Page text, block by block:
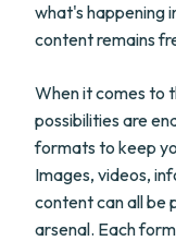
what's happening
content remains
When it comes to
possibilities are
formats to keep
Images, videos,
content can all be
arsenal. Each